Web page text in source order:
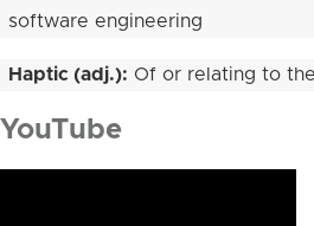
software engineering
Haptic (adj.): Of or relating to
YouTube